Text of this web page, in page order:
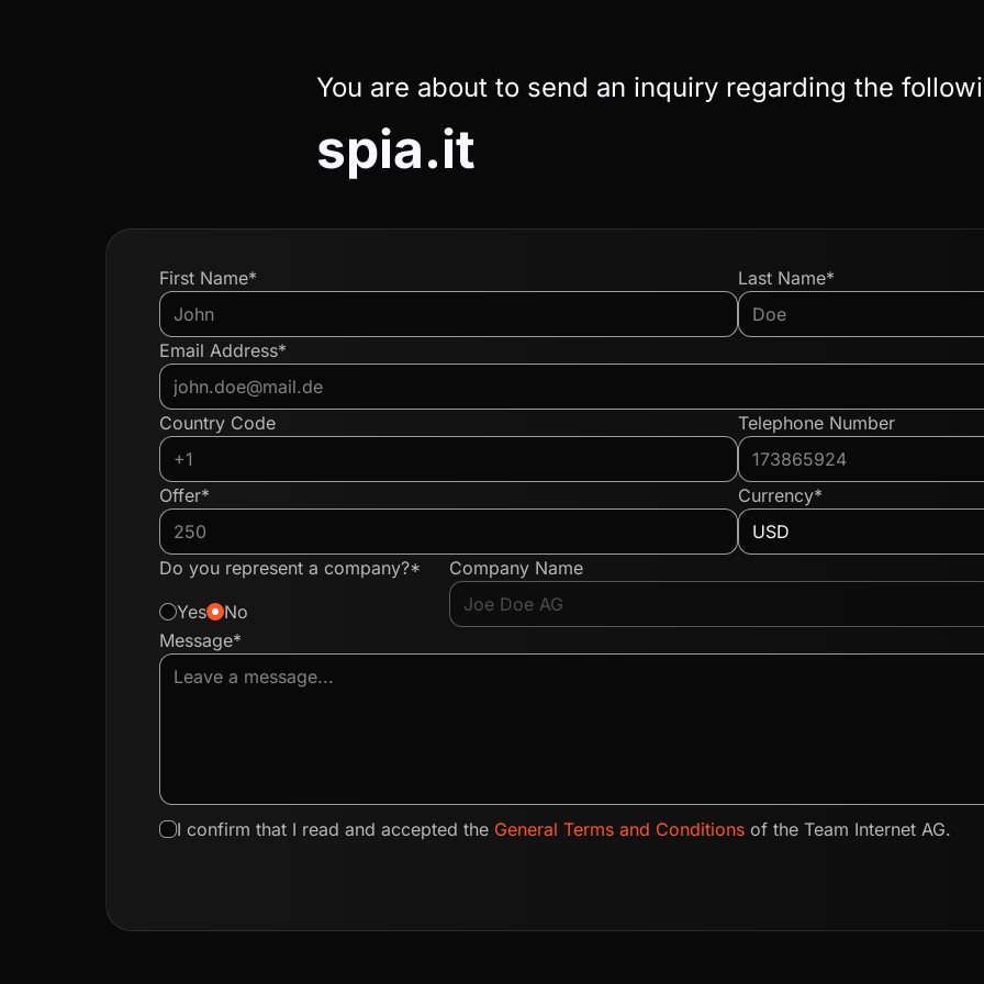
You are about to send an inquiry regarding the
spia.it
First Name* Last Name*
Email Address*
Country Code Telephone Number
Offer* Currency*
Do you represent a company?*
Yes
No
Company Name
Message*
I confirm that I read and accepted the General Terms and Conditions of the Team Internet AG.